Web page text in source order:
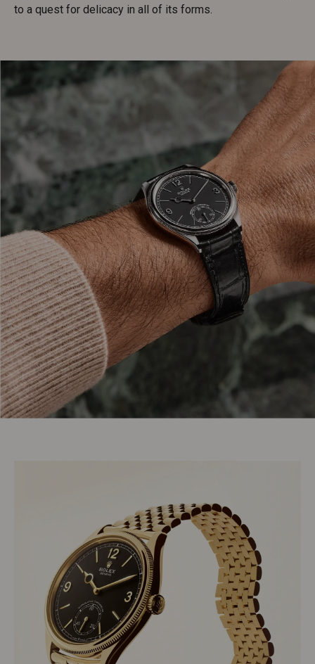
to a quest for delicacy in all of its forms.